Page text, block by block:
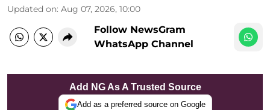
Updated on: Aug 07, 2026, 10:00
Follow NewsGram
WhatsApp Channel
Add NG As A Trusted Source
Add as a preferred source on Google